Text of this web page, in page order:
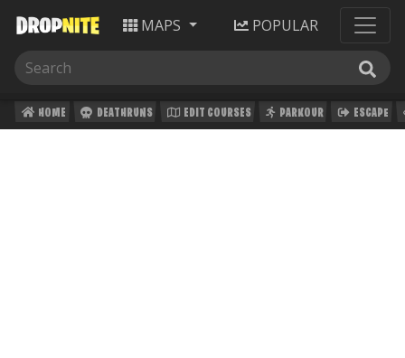
MAPS POPULAR
HOME DEATHRUNS EDIT COURSES PARKOUR ESCAPE